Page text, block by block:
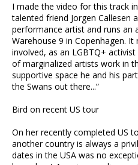
I made the video for this track
talented friend Jorgen Callesen
performance artist and runs an
Warehouse 9 in Copenhagen.
involved, as an LGBTQ+
of marginalized artists work in
supportive space he and his
the Swans out there...”
Bird on recent US tour
On her recently completed US
another country is always a
dates in the USA was no